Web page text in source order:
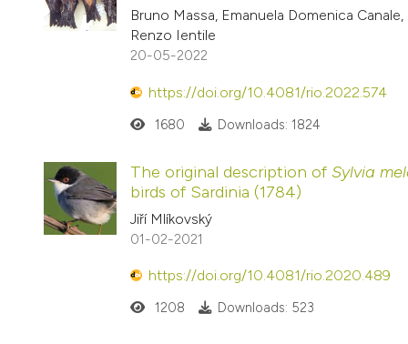
Bruno Massa, Emanuela Domenica
Renzo Ientile
20-05-2022
https://doi.org/10.4081/rio.2022.574
1680 Downloads: 1824
The original description of Sylvia
birds of Sardinia (1784)
Jiří Mlíkovský
01-02-2021
https://doi.org/10.4081/rio.2020.489
1208 Downloads: 523